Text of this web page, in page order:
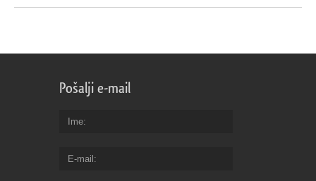
Pošalji e-mail
Ime
E-mail